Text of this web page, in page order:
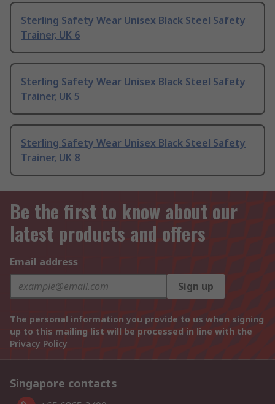
Sterling Safety Wear Unisex Black Steel Safety
Trainer, UK 6
Sterling Safety Wear Unisex Black Steel Safety
Trainer, UK 5
Sterling Safety Wear Unisex Black Steel Safety
Trainer, UK 8
Be the first to know about our
latest products and offers
Email address
Sign up
The personal information you provide to us when signing
up to this mailing list will be processed in line with the
Privacy Policy
Singapore contacts